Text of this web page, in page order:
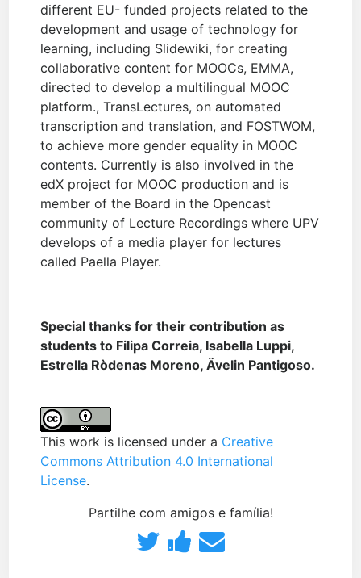
different EU- funded projects related to the
development and usage of technology for
learning, including Slidewiki, for creating
collaborative content for MOOCs, EMMA,
directed to develop a multilingual MOOC
platform., TransLectures, on automated
transcription and translation, and FOSTWOM,
to achieve more gender equality in MOOC
contents. Currently is also involved in the
edX project for MOOC production and is
member of the Board in the Opencast
community of Lecture Recordings where UPV
develops of a media player for lectures
called Paella Player.
Special thanks for their contribution as
students to Filipa Correia, Isabella Luppi,
Estrella Ròdenas Moreno, Ävelin Pantigoso.
This work is licensed under a Creative
Commons Attribution 4.0 International
License.
Partilhe com amigos e família!
Partilhe
Publique
Envie